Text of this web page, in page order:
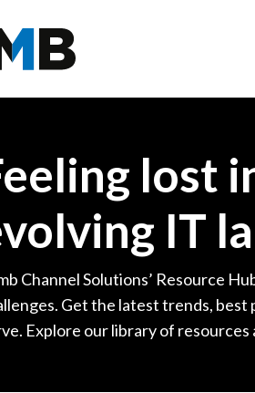
lost
IT
Channel Solutions’ Resource
Get the latest trends,
Explore our library of